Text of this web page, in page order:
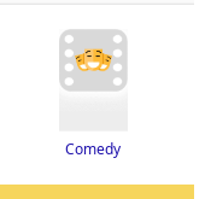
Comedy